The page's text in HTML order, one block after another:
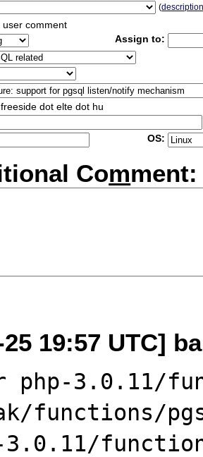
(
user comment
Assign to:
dot elte dot hu
OS:
Comment:
25 19:57 UTC]
3.0.11/
functions/
functions/